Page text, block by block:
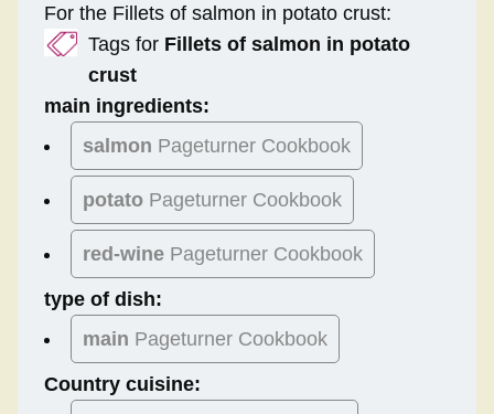
For the Fillets of salmon in potato crust:
Tags for Fillets of salmon in potato
crust
main ingredients:
salmon Pageturner Cookbook
potato Pageturner Cookbook
red-wine Pageturner Cookbook
type of dish:
main Pageturner Cookbook
Country cuisine: